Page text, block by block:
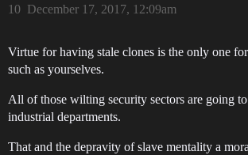
December 17, 2017, 12:09am
10
Virtue for having stale clones is the only one
such as yourselves.
All of those wilting security sectors are going
industrial departments.
That and the depravity of slave mentality a